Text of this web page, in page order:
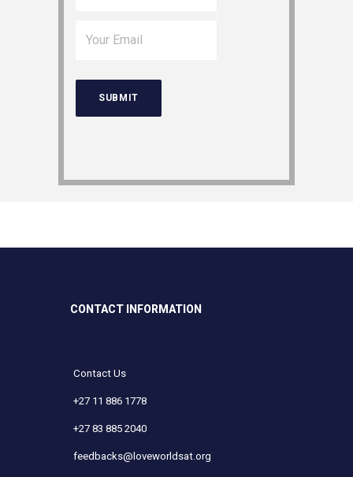
CONTACT INFORMATION
Contact Us
+27 11 886 1778
+27 83 885 2040
feedbacks@loveworldsat.org